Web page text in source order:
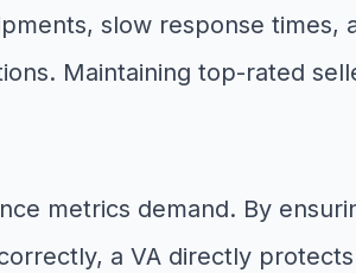
slow response times,
Maintaining top-rated
metrics demand. By
a VA directly